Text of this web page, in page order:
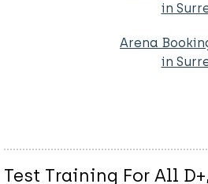
in
Arena
in
Test Training For All